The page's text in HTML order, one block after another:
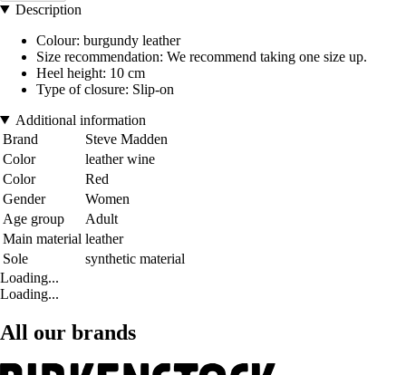
Description
Colour: burgundy leather
Size recommendation: We recommend taking one size up.
Heel height: 10 cm
Type of closure: Slip-on
Additional information
Brand
Steve Madden
Color
leather wine
Color
Red
Gender
Women
Age group
Adult
Main material leather
Sole
synthetic material
Loading...
Loading...
All our brands